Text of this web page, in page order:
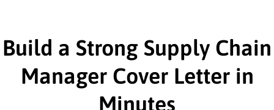
interested in the job posting or the
company. Make sure to reference keywords
and statements from the job description.
Build a Strong Supply Chain
Manager Cover Letter in
Minutes